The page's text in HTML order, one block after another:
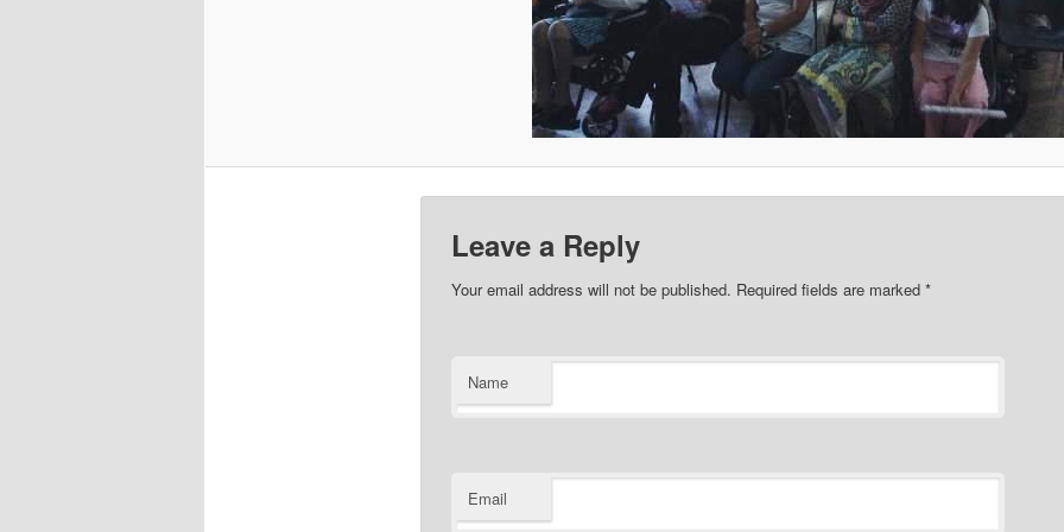
Leave a Reply
Your email address will not be published. Required fields are marked *
Name
Email